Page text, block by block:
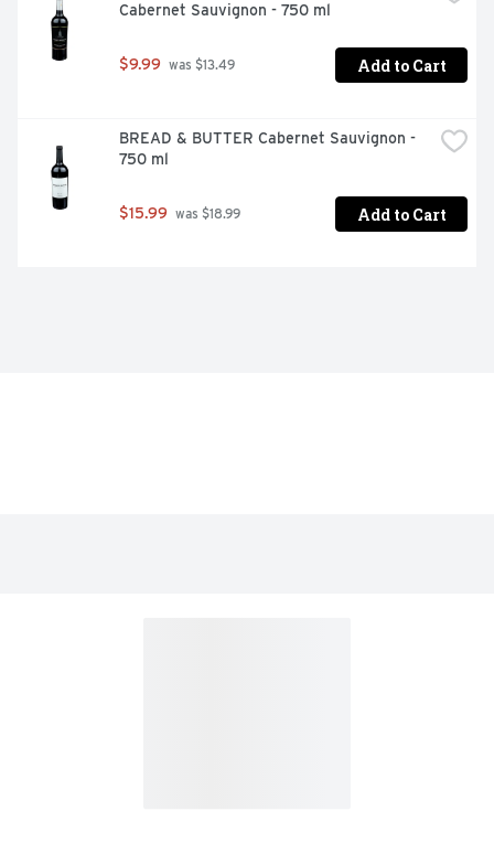
Cabernet Sauvignon - 750 ml
$9.99 was $13.49 Add to Cart
BREAD & BUTTER Cabernet Sauvignon -
750 ml
$15.99 was $18.99 Add to Cart